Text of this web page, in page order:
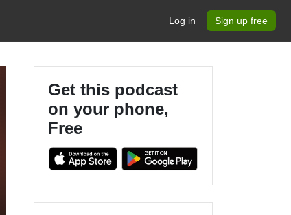
Log in Sign up free
Get this podcast
on your phone,
Free